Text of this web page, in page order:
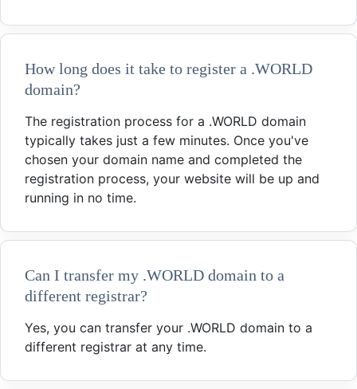
How long does it take to register a .WORLD
domain?
The registration process for a .WORLD domain
typically takes just a few minutes. Once you've
chosen your domain name and completed the
registration process, your website will be up and
running in no time.
Can I transfer my .WORLD domain to a
different registrar?
Yes, you can transfer your .WORLD domain to a
different registrar at any time.